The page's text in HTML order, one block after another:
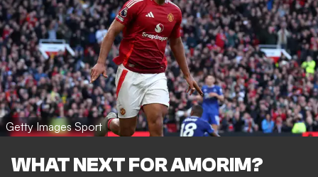
Getty Images Sport
WHAT NEXT FOR AMORIM?